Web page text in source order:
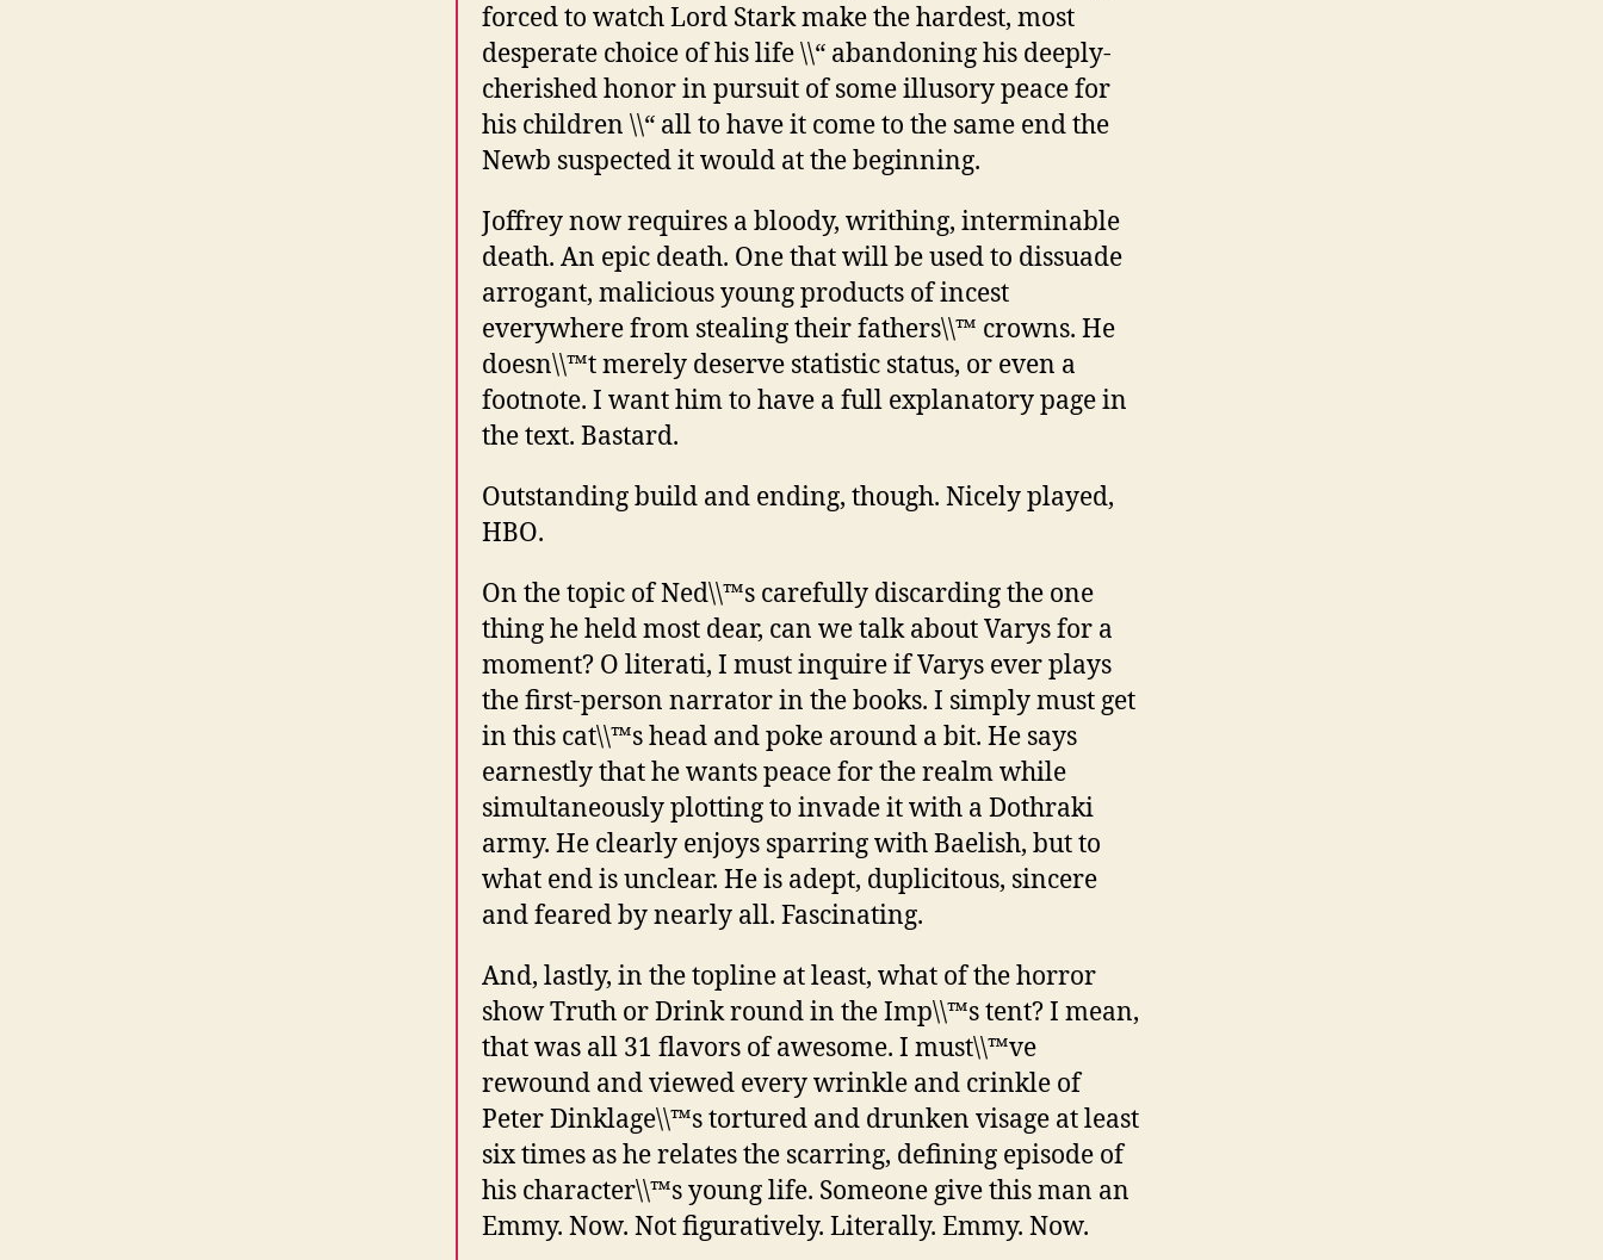
forced to watch Lord Stark make the hardest, most
desperate choice of his life \\“ abandoning his deeply-
cherished honor in pursuit of some illusory peace for
his children \\“ all to have it come to the same end the
Newb suspected it would at the beginning.
Joffrey now requires a bloody, writhing, interminable
death. An epic death. One that will be used to dissuade
arrogant, malicious young products of incest
everywhere from stealing their fathers\\™ crowns. He
doesn\\™t merely deserve statistic status, or even a
footnote. I want him to have a full explanatory page in
the text. Bastard.
Outstanding build and ending, though. Nicely played,
HBO.
On the topic of Ned\\™s carefully discarding the one
thing he held most dear, can we talk about Varys for a
moment? O literati, I must inquire if Varys ever plays
the first-person narrator in the books. I simply must get
in this cat\\™s head and poke around a bit. He says
earnestly that he wants peace for the realm while
simultaneously plotting to invade it with a Dothraki
army. He clearly enjoys sparring with Baelish, but to
what end is unclear. He is adept, duplicitous, sincere
and feared by nearly all. Fascinating.
And, lastly, in the topline at least, what of the horror
show Truth or Drink round in the Imp\\™s tent? I mean,
that was all 31 flavors of awesome. I must\\™ve
rewound and viewed every wrinkle and crinkle of
Peter Dinklage\\™s tortured and drunken visage at least
six times as he relates the scarring, defining episode of
his character\\™s young life. Someone give this man an
Emmy. Now. Not figuratively. Literally. Emmy. Now.